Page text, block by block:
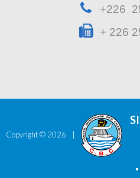
+226
+ 226
Copyright © 2026